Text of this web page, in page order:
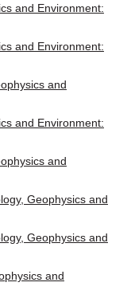
and Environment:
and Environment:
and
and Environment:
and
Geophysics and
Geophysics and
and